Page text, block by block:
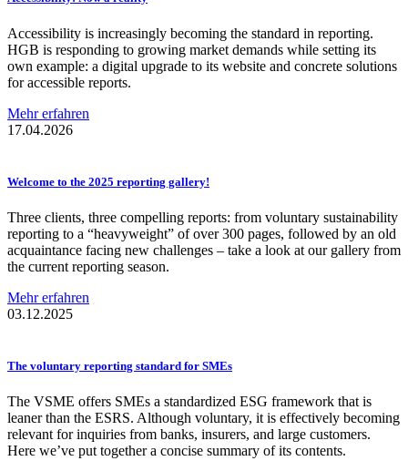
Accessibility is increasingly becoming the standard in reporting.
HGB is responding to growing market demands while setting its
own example: a digital upgrade to its website and concrete solutions
for accessible reports.
Mehr erfahren
17.04.2026
Welcome to the 2025 reporting gallery!
Three clients, three compelling reports: from voluntary sustainability
reporting to a “heavyweight” of over 300 pages, followed by an old
acquaintance facing new challenges – take a look at our gallery from
the current reporting season.
Mehr erfahren
03.12.2025
The voluntary reporting standard for SMEs
The VSME offers SMEs a standardized ESG framework that is
leaner than the ESRS. Although voluntary, it is effectively becoming
relevant for inquiries from banks, insurers, and large customers.
Here we’ve put together a concise summary of its contents.